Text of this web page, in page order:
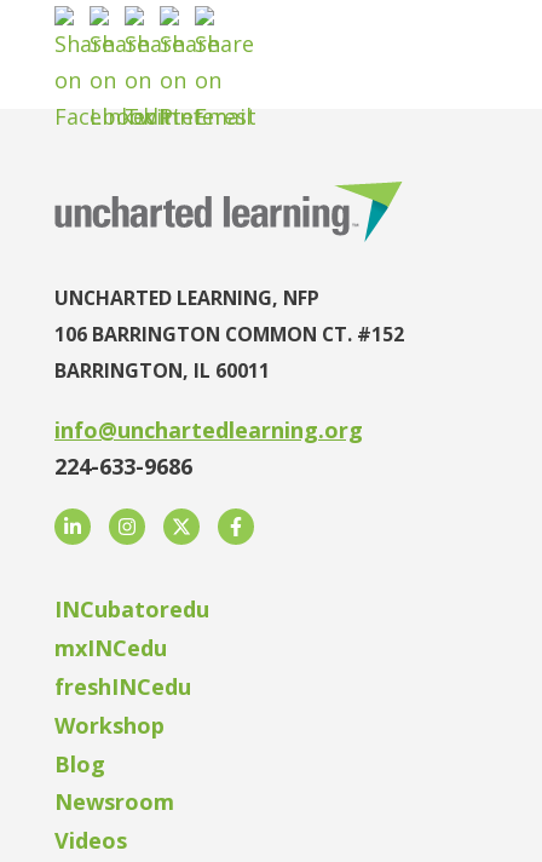
UNCHARTED LEARNING, NFP
106 BARRINGTON COMMON CT. #152
BARRINGTON, IL 60011
info@unchartedlearning.org
224-633-9686
LinkedInInstagram
TwitterFacebook
INCubatoredu
mxINCedu
freshINCedu
Workshop
Blog
Newsroom
Videos